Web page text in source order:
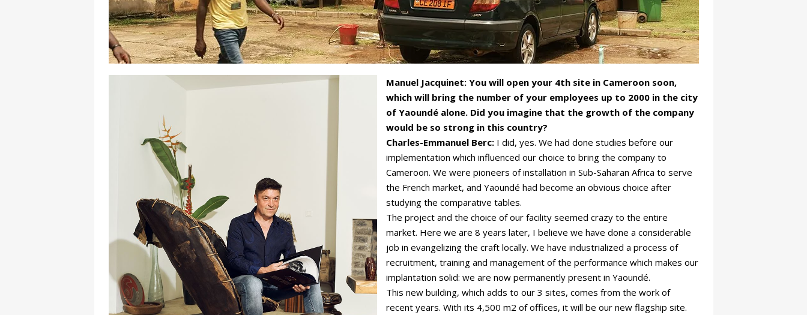
Manuel Jacquinet: You will open your 4th site in Cameroon soon,
which will bring the number of your employees up to 2000 in the city
of Yaoundé alone. Did you imagine that the growth of the company
would be so strong in this country?
Charles-Emmanuel Berc: I did, yes. We had done studies before our
implementation which influenced our choice to bring the company to
Cameroon. We were pioneers of installation in Sub-Saharan Africa to serve
the French market, and Yaoundé had become an obvious choice after
studying the comparative tables.
The project and the choice of our facility seemed crazy to the entire
market. Here we are 8 years later, I believe we have done a considerable
job in evangelizing the craft locally. We have industrialized a process of
recruitment, training and management of the performance which makes our
implantation solid: we are now permanently present in Yaoundé.
This new building, which adds to our 3 sites, comes from the work of
recent years. With its 4,500 m2 of offices, it will be our new flagship site.